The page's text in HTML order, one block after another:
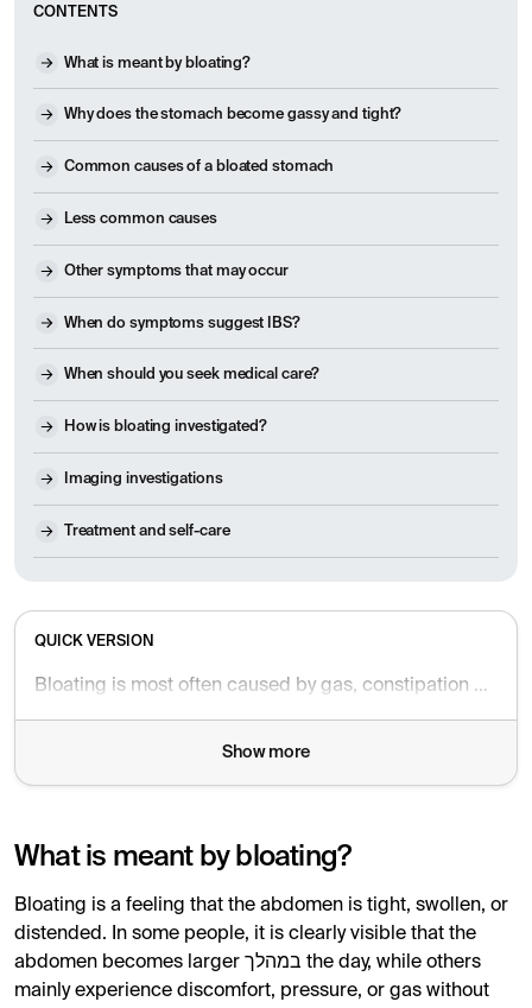
CONTENTS
What is meant by bloating?
Why does the stomach become gassy and tight?
Common causes of a bloated stomach
Less common causes
Other symptoms that may occur
When do symptoms suggest IBS?
When should you seek medical care?
How is bloating investigated?
Imaging investigations
Treatment and self-care
QUICK VERSION
Bloating is most often caused by gas, constipation or a sensitive bowel such as IBS. Long-standing symptoms without warning signs are usually harmless. Seek medical care if symptoms are new, worsening, or combined with weight loss, blood in stool or severe pain.
Show more
What is meant by bloating?
Bloating is a feeling that the abdomen is tight, swollen, or
distended. In some people, it is clearly visible that the
abdomen becomes larger במהלך the day, while others
mainly experience discomfort, pressure, or gas without